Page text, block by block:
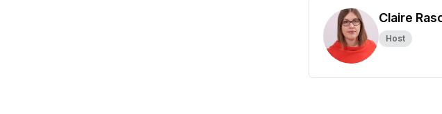
Claire
Host